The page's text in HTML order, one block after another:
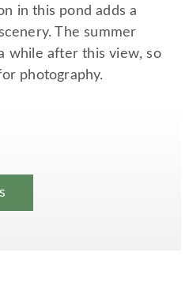
in this pond adds a
The summer
while after this view, so
photography.